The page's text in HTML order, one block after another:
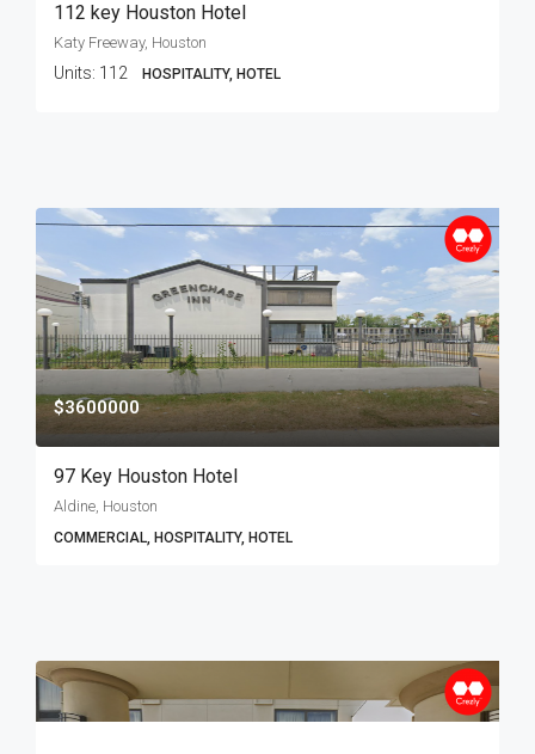
112 key Houston Hotel
Katy Freeway, Houston
Units: 112 HOSPITALITY, HOTEL
$3600000
97 Key Houston Hotel
Aldine, Houston
COMMERCIAL, HOSPITALITY, HOTEL